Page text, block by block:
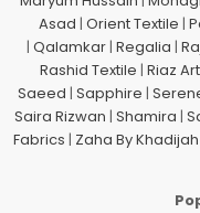
Asad | Orient Textile |
| Qalamkar| Regalia |
Rashid Textile | Riaz
Saeed | Sapphire |
Saira Rizwan | Shamira |
Fabrics | Zaha By